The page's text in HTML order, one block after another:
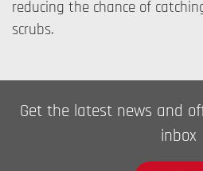
reducing the chance of
scrubs.
Get the latest news and
inbox